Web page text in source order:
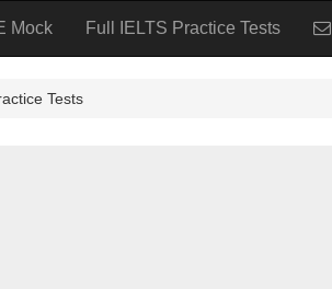
Mock Full IELTS Practice Tests
Tests